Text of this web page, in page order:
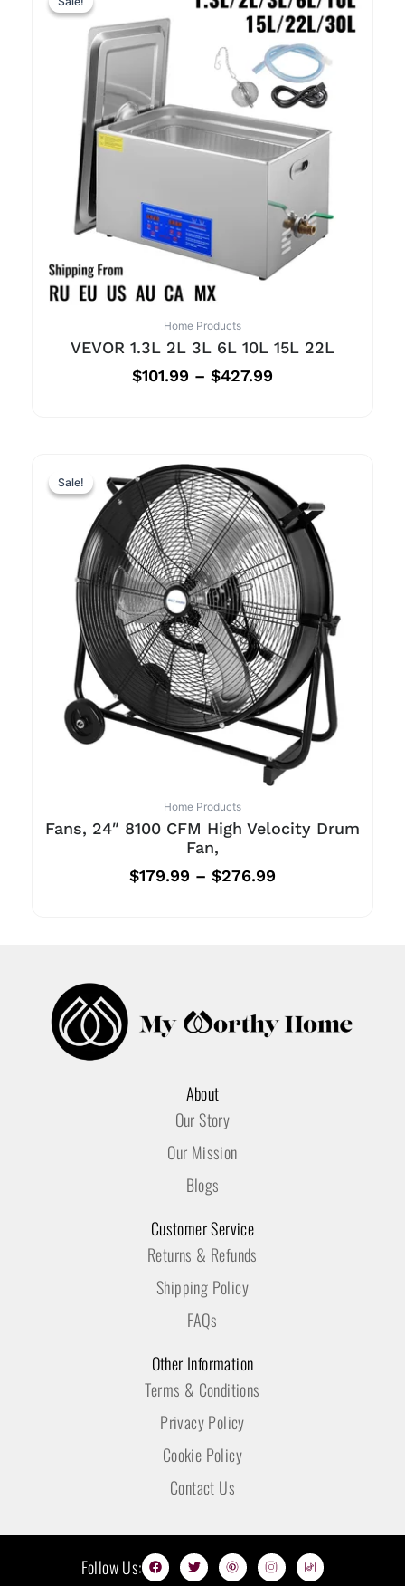
Home Products
VEVOR 1.3L 2L 3L 6L 10L 15L 22L
$101.99 – $427.99
Sale!
Sale!
Home Products
Fans, 24″ 8100 CFM High Velocity Drum
Fan,
$179.99 – $276.99
About
Our Story
Our Mission
Blogs
Customer Service
Returns & Refunds
Shipping Policy
FAQs
Other Information
Terms & Conditions
Privacy Policy
Cookie Policy
Contact Us
Follow Us:
F
a
T
w
P
i
I
n
T
i